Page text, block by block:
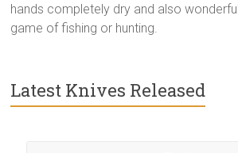
hands completely dry and also
game of fishing or hunting.
Latest Knives Released